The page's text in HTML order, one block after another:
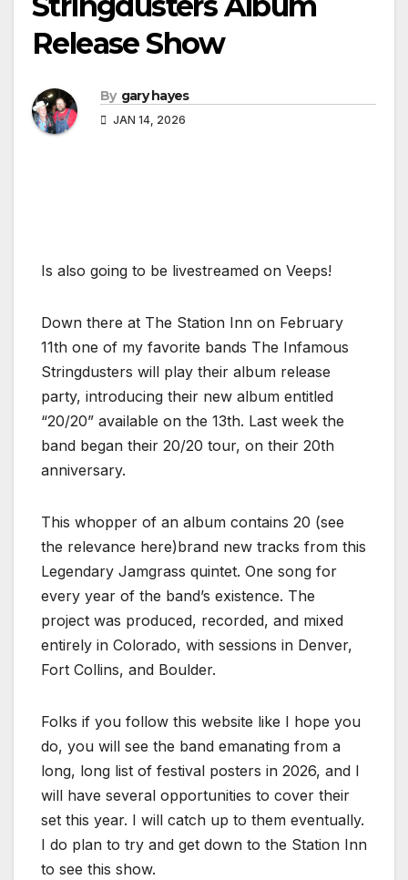
Release Show
By gary hayes
JAN 14, 2026
Is also going to be livestreamed on Veeps!
Down there at The Station Inn on February
11th one of my favorite bands The Infamous
Stringdusters will play their album release
party, introducing their new album entitled
“20/20” available on the 13th. Last week the
band began their 20/20 tour, on their 20th
anniversary.
This whopper of an album contains 20 (see
the relevance here)brand new tracks from this
Legendary Jamgrass quintet. One song for
every year of the band’s existence. The
project was produced, recorded, and mixed
entirely in Colorado, with sessions in Denver,
Fort Collins, and Boulder.
Folks if you follow this website like I hope you
do, you will see the band emanating from a
long, long list of festival posters in 2026, and I
will have several opportunities to cover their
set this year. I will catch up to them eventually.
I do plan to try and get down to the Station Inn
to see this show.